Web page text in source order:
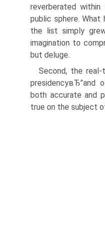
reverberated
public sphere. What
the list simply
imagination to
but deluge.
Second, the
presidencyвЂ”and
both accurate and
true on the subject